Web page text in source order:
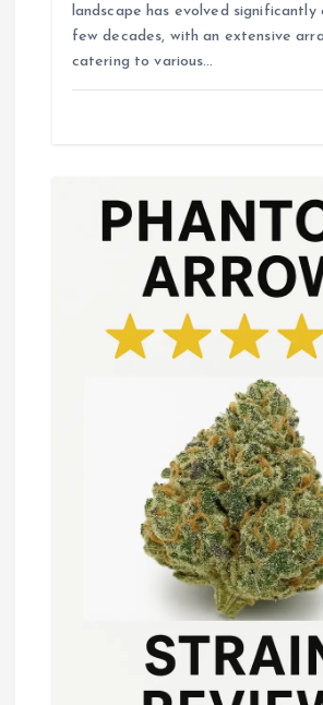
landscape has evolved
few decades, with an extensive
catering to various…